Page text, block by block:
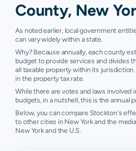
County, New
As noted earlier, local government
can vary widely within a state.
Why? Because annually, each county
budget to provide services and divides
all taxable property within its
in the property tax rate.
While there are votes and laws involved
budgets, in a nutshell, this is the annual
Below, you can compare Stockton's
to other cities in New York and the
New York and the U.S.